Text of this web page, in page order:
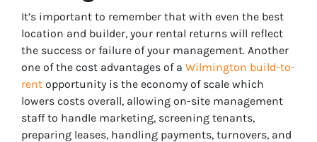
It’s important to remember that with even the best
location and builder, your rental returns will reflect
the success or failure of your management. Another
one of the cost advantages of a Wilmington build-to-
rent opportunity is the economy of scale which
lowers costs overall, allowing on-site management
staff to handle marketing, screening tenants,
preparing leases, handling payments, turnovers, and